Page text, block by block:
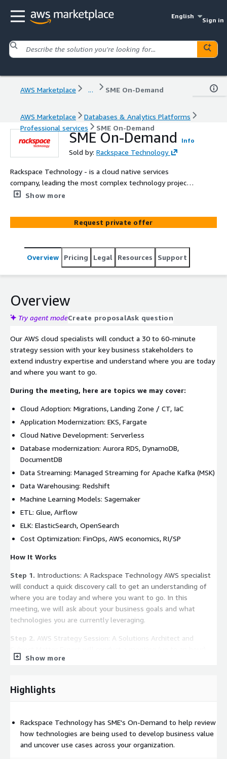
English
Sign in
AWS Marketplace ... SME On-Demand
AWS Marketplace
Databases & Analytics Platforms
Professional services
SME On-Demand
SME On-Demand Info
Sold by: Rackspace Technology
Rackspace Technology - is a cloud native services
company, leading the most complex technology projects
in the world. We leverage the innovative capabilities of
streams, increase efficiency, and deliver incredible
experiences. Rackspace Technology has complimentary
the tools to accelerate the delivery of your business.
Show more
Request private offer
Overview Pricing Legal Resources Support
Overview
Try agent modeCreate proposalAsk question
Our AWS cloud specialists will conduct a 30 to 60-minute
strategy session with your key business stakeholders to
extend industry expertise and understand where you are today
and where you want to go.
During the meeting, here are topics we may cover:
Cloud Adoption: Migrations, Landing Zone / CT, IaC
Application Modernization: EKS, Fargate
Cloud Native Development: Serverless
Database modernization: Aurora RDS, DynamoDB,
DocumentDB
Data Streaming: Managed Streaming for Apache Kafka (MSK)
Data Warehousing: Redshift
Machine Learning Models: Sagemaker
ETL: Glue, Airflow
ELK: ElasticSearch, OpenSearch
Cost Optimization: FinOps, AWS economics, RI/SP
How It Works
Step 1. Introductions: A Rackspace Technology AWS specialist
will conduct a quick discovery call to get an understanding of
where you are today and where you want to go. In this
meeting, we will ask about your business goals and what
technologies you are currently leveraging.
Step 2. AWS Strategy Session: A Solutions Architect and
with your key business stakeholders to better understand the
meet for 30 minutes to discuss the next step
recommendations or add additional time for topics needing
further research.
Show more
Highlights
Rackspace Technology has SME's On-Demand to help review
how technologies are being used to develop business value
and uncover use cases across your organization.